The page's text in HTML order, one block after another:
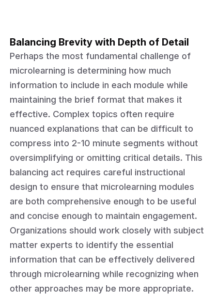
Balancing Brevity with Depth of Detail
Perhaps the most fundamental challenge of
microlearning is determining how much
information to include in each module while
maintaining the brief format that makes it
effective. Complex topics often require
nuanced explanations that can be difficult to
compress into 2-10 minute segments without
oversimplifying or omitting critical details. This
balancing act requires careful instructional
design to ensure that microlearning modules
are both comprehensive enough to be useful
and concise enough to maintain engagement.
Organizations should work closely with subject
matter experts to identify the essential
information that can be effectively delivered
through microlearning while recognizing when
other approaches may be more appropriate.